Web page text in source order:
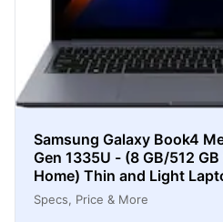
Samsung Galaxy Book4
Gen 1335U - (8 GB/512
Home) Thin and Light
1.55 Kg)
Specs, Price & More